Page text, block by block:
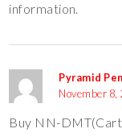
information.
Pyramid
November 8,
Buy NN-